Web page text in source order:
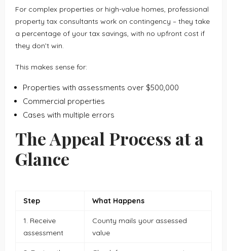
For complex properties or high-value homes, professional
property tax consultants work on contingency – they take
a percentage of your tax savings, with no upfront cost if
they don’t win.
This makes sense for:
Properties with assessments over $500,000
Commercial properties
Cases with multiple errors
The Appeal Process at a
Glance
Step What Happens
1. Receive
assessment
County mails your assessed
value